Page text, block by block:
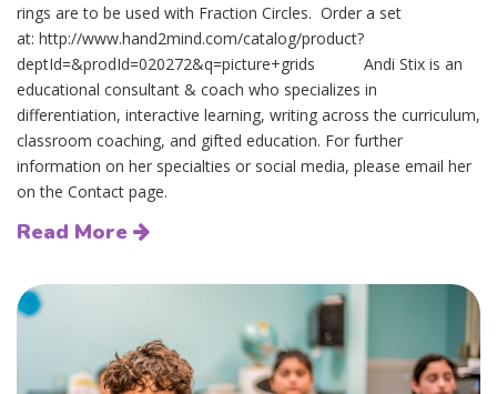
rings are to be used with Fraction Circles. Order a set
at: http://www.hand2mind.com/catalog/product?
deptId=&prodId=020272&q=picture+grids Andi Stix is an
educational consultant & coach who specializes in
differentiation, interactive learning, writing across the curriculum,
classroom coaching, and gifted education. For further
information on her specialties or social media, please email her
on the Contact page.
Read More